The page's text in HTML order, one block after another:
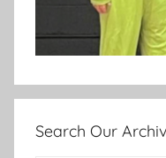
Search Our